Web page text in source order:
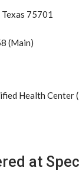
75701
(Main)
Health Center
at